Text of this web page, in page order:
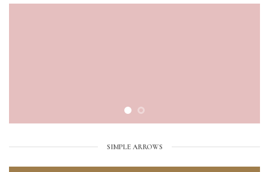
SIMPLE ARROWS